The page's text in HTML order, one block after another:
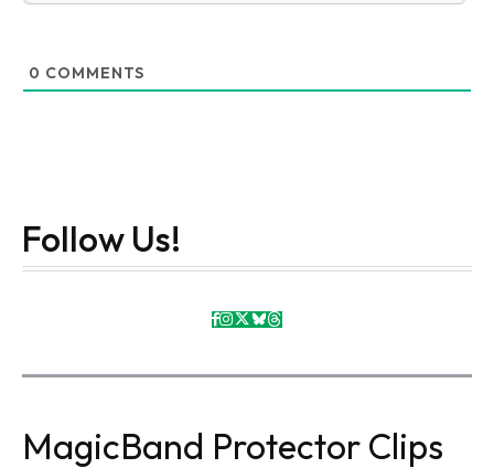
0 COMMENTS
Follow Us!
MagicBand Protector Clips